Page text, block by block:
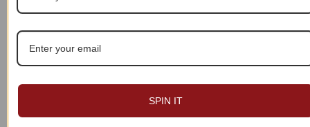
Custom Name Personalized
39.99
Custom Name Personalized
Leggings 012
SPIN IT